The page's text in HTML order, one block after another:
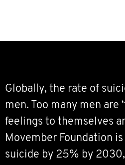
Globally, the rate of
men. Too many men are
feelings to themselves
Movember Foundation
suicide by 25% by